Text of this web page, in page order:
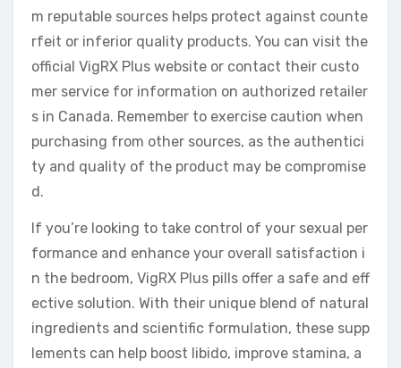
m reputable sources helps protect against counte
rfeit or inferior quality products. You can visit the
official VigRX Plus website or contact their custo
mer service for information on authorized retailer
s in Canada. Remember to exercise caution when
purchasing from other sources, as the authentici
ty and quality of the product may be compromise
d.
If you’re looking to take control of your sexual per
formance and enhance your overall satisfaction i
n the bedroom, VigRX Plus pills offer a safe and eff
ective solution. With their unique blend of natural
ingredients and scientific formulation, these supp
lements can help boost libido, improve stamina, a